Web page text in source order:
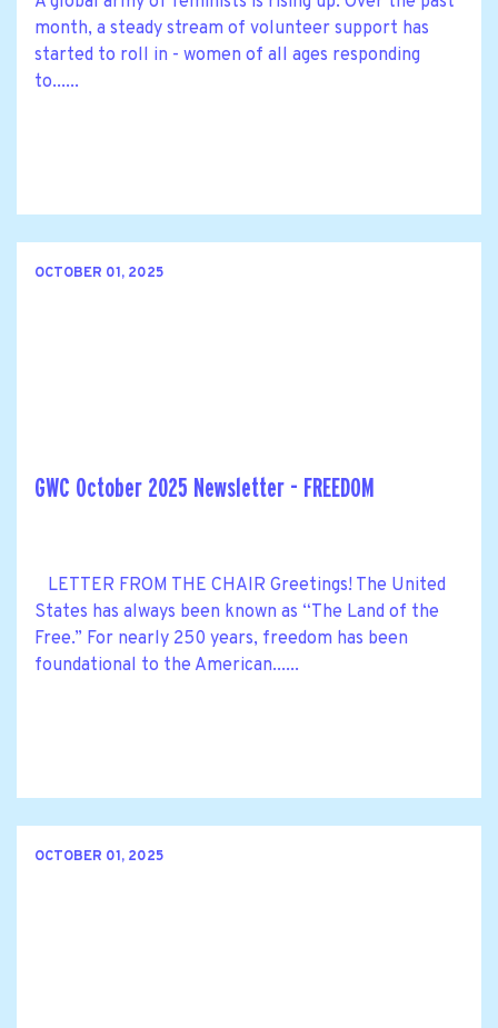
month, a steady stream of volunteer support has
started to roll in - women of all ages responding
to......
OCTOBER 01, 2025
GWC October 2025 Newsletter - FREEDOM
LETTER FROM THE CHAIR Greetings! The United
States has always been known as “The Land of the
Free.” For nearly 250 years, freedom has been
foundational to the American......
OCTOBER 01, 2025